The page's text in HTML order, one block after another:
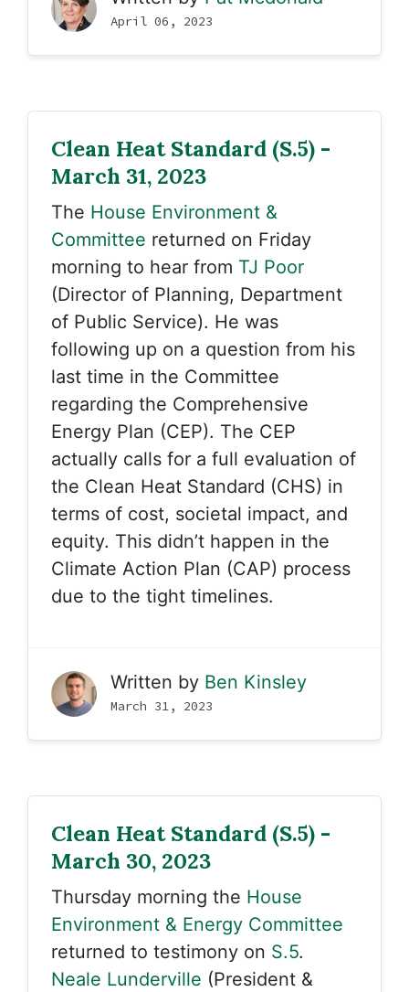
April 06, 2023
Clean Heat Standard (S.5) -
March 31, 2023
The House Environment &
Committee returned on Friday
morning to hear from TJ Poor
(Director of Planning, Department
of Public Service). He was
following up on a question from his
last time in the Committee
regarding the Comprehensive
Energy Plan (CEP). The CEP
actually calls for a full evaluation of
the Clean Heat Standard (CHS) in
terms of cost, societal impact, and
equity. This didn’t happen in the
Climate Action Plan (CAP) process
due to the tight timelines.
Written by Ben Kinsley
March 31, 2023
Clean Heat Standard (S.5) -
March 30, 2023
Thursday morning the House
Environment & Energy Committee
returned to testimony on S.5.
Neale Lunderville (President &